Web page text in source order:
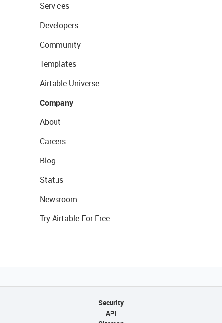
Services
Developers
Community
Templates
Airtable Universe
Company
About
Careers
Blog
Status
Newsroom
Try Airtable For Free
Security
API